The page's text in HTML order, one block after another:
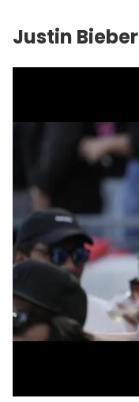
Justin Bieber